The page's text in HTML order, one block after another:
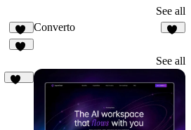
See all
21
Converto
See all